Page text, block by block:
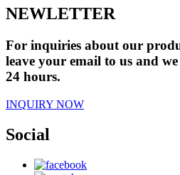
NEWLETTER
For inquiries about our
leave your email to us and
24 hours.
INQUIRY NOW
Social